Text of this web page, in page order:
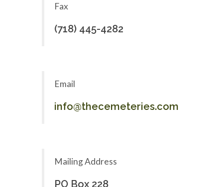
Fax
(718) 445-4282
Email
info@thecemeteries.com
Mailing Address
PO Box 228